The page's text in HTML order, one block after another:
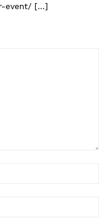
event/ […]